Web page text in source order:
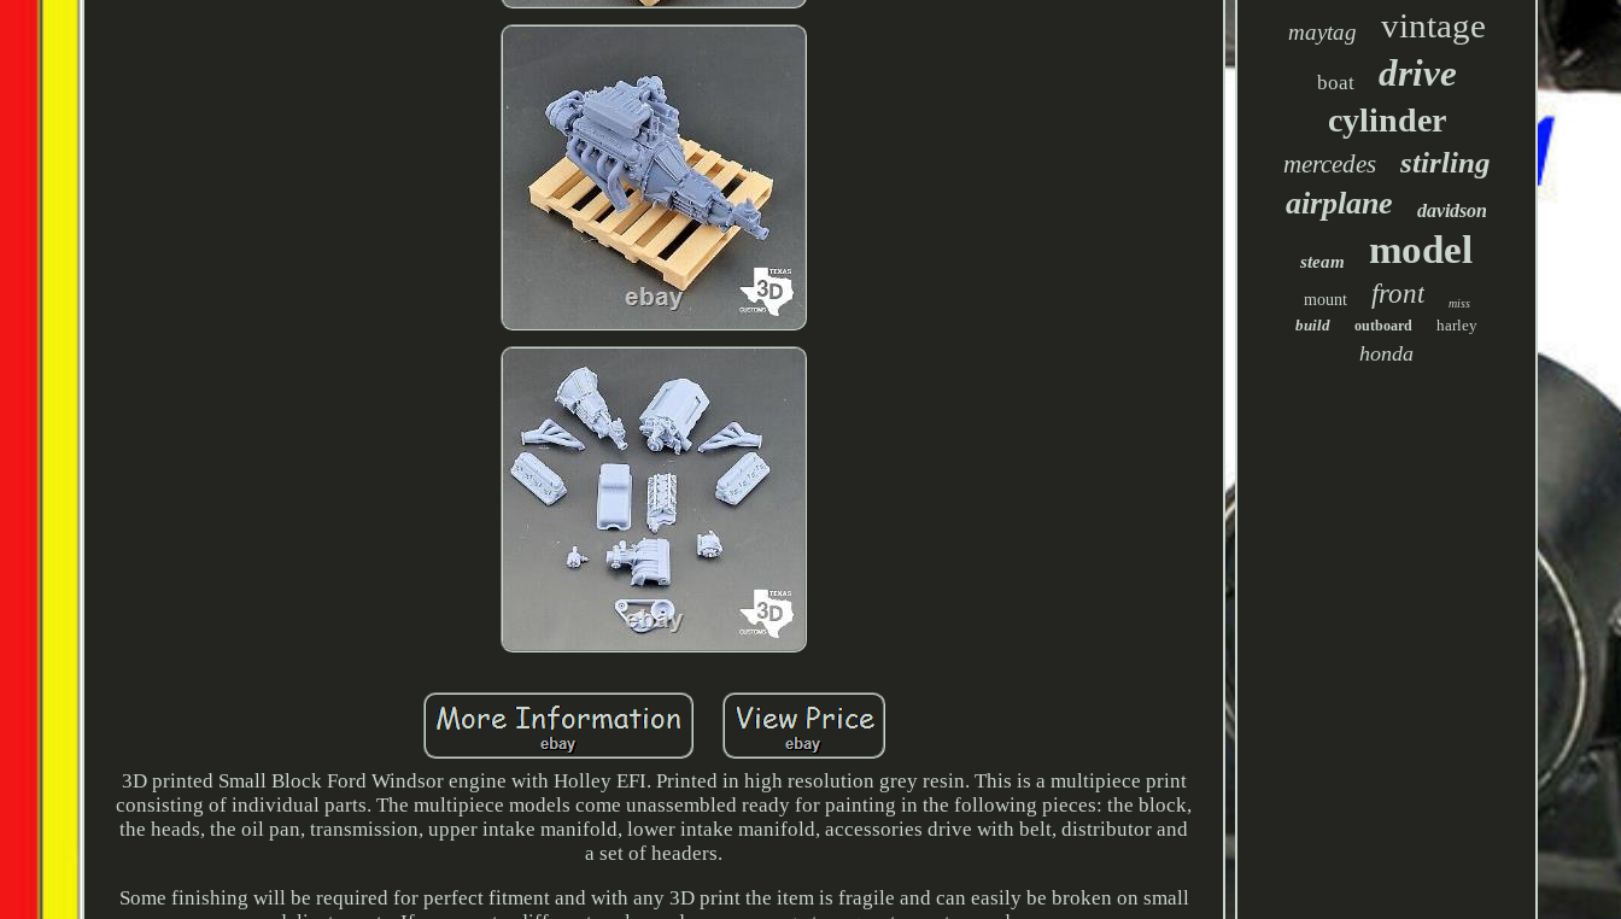
3D printed Small Block Ford Windsor engine with Holley EFI. Printed in high resolution grey resin. This is a multipiece print
consisting of individual parts. The multipiece models come unassembled ready for painting in the following pieces: the block,
the heads, the oil pan, transmission, upper intake manifold, lower intake manifold, accessories drive with belt, distributor and
a set of headers.
Some finishing will be required for perfect fitment and with any 3D print the item is fragile and can easily be broken on small
maytag vintage
boat drive
cylinder
mercedes stirling
airplane davidson
steam model
mount front miss
build outboard harley
honda